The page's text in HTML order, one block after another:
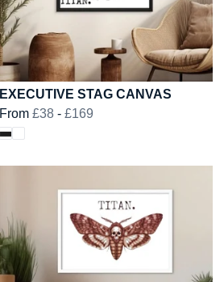
EXECUTIVE STAG CANVAS
From £38 - £169